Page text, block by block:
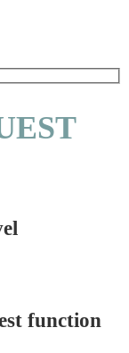
function